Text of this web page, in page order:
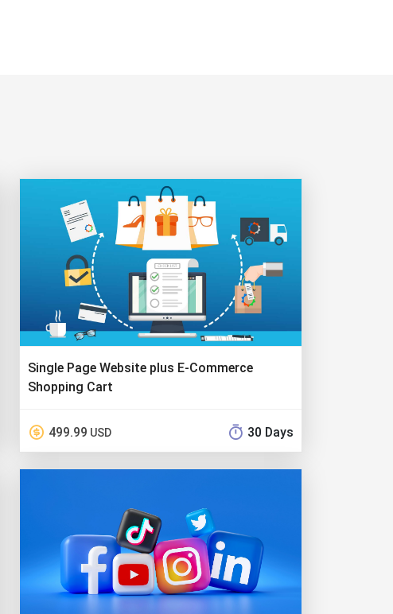
Single Page Website plus E-Commerce
Shopping Cart
499.99 USD 30 Days